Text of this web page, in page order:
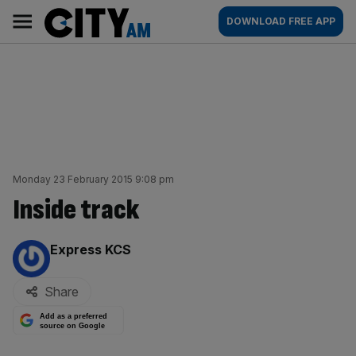
content
AM
Main
navigation
DOWNLOAD FREE APP
Monday 23 February 2015 9:08 pm
Inside track
By:
Express KCS
Share
Add as a preferred
source on Google